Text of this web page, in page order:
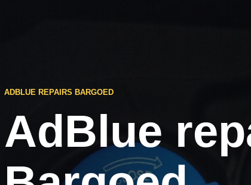
ADBLUE REPAIRS BARGOED
AdBlue